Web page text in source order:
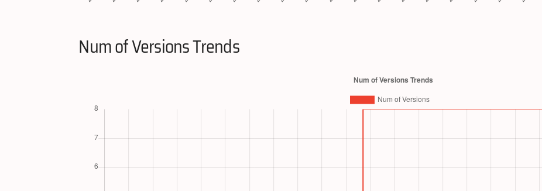
Num of Versions Trends